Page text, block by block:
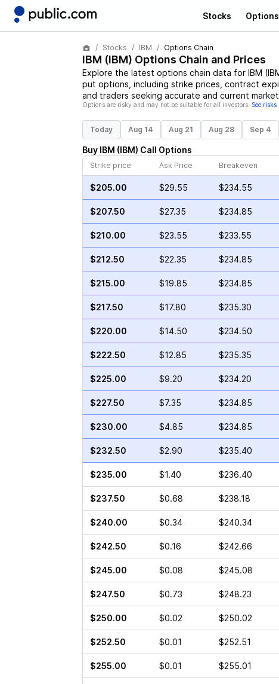
Stocks Options
Stocks IBM Options Chain
IBM (IBM) Options Chain and Prices
Explore the latest options chain data for IBM (
put options, including strike prices, contract
and traders seeking accurate and current
Options are risky and may not be suitable for all investors. See risks
Today Aug 14 Aug 21 Aug 28 Sep 4
Buy IBM (IBM) Call Options
Strike price
Ask Price Breakeven
$205.00 $29.55 $234.55
$207.50 $27.35 $234.85
$210.00 $23.55 $233.55
$212.50 $22.35 $234.85
$215.00 $19.85 $234.85
$217.50 $17.80 $235.30
$220.00 $14.50 $234.50
$222.50 $12.85 $235.35
$225.00 $9.20 $234.20
$227.50 $7.35 $234.85
$230.00 $4.85 $234.85
$232.50 $2.90 $235.40
$235.00 $1.40 $236.40
$237.50 $0.68 $238.18
$240.00 $0.34 $240.34
$242.50 $0.16 $242.66
$245.00 $0.08 $245.08
$247.50 $0.73 $248.23
$250.00 $0.02 $250.02
$252.50 $0.01 $252.51
$255.00 $0.01 $255.01